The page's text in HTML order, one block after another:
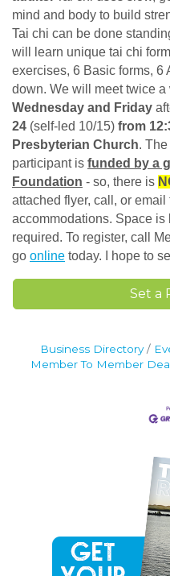
mind and body to build
Tai chi can be done
will learn unique tai chi
exercises, 6 Basic forms, 6
down. We will meet twice a
Wednesday and Friday
24 (self-led 10/15) from
Presbyterian Church.
participant is funded by a
Foundation - so, there is
attached flyer, call, or
accommodations. Space
required. To register, call
go online today. I hope to
Set a
Business Directory
Member To Member